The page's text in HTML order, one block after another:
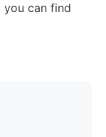
you can find